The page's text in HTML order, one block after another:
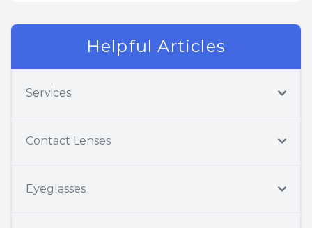
Helpful Articles
Services
Contact Lenses
Eyeglasses